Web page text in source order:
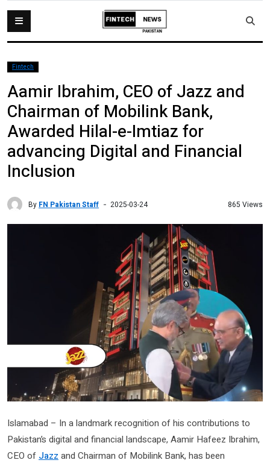
Fintech
Aamir Ibrahim, CEO of Jazz and
Chairman of Mobilink Bank,
Awarded Hilal-e-Imtiaz for
advancing Digital and Financial
Inclusion
By FN Pakistan Staff 2025-03-24 865 Views
Islamabad – In a landmark recognition of his contributions to
Pakistan’s digital and financial landscape, Aamir Hafeez Ibrahim,
CEO of Jazz and Chairman of Mobilink Bank, has been